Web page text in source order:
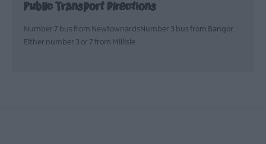
Public Transport Directions
Number 7 bus from NewtownardsNumber 3 bus from Bangor
Either number 3 or 7 from Millisle